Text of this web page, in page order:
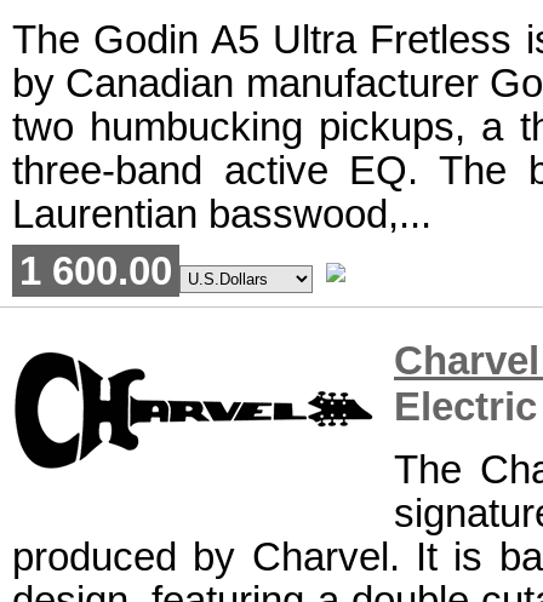
The Godin A5 Ultra Fretless
by Canadian manufacturer
two humbucking pickups, a
three-band active EQ. The
Laurentian basswood,...
1 600.00
The
produced by Charvel. It is